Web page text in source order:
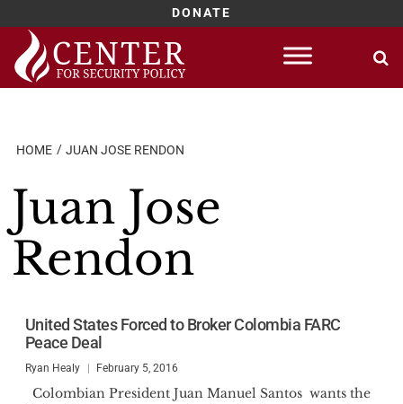
DONATE
Skip
content
HOME JUAN JOSE RENDON
Juan Jose
Rendon
United States Forced to Broker Colombia FARC
Peace Deal
Ryan Healy February 5, 2016
Colombian President Juan Manuel Santos wants the